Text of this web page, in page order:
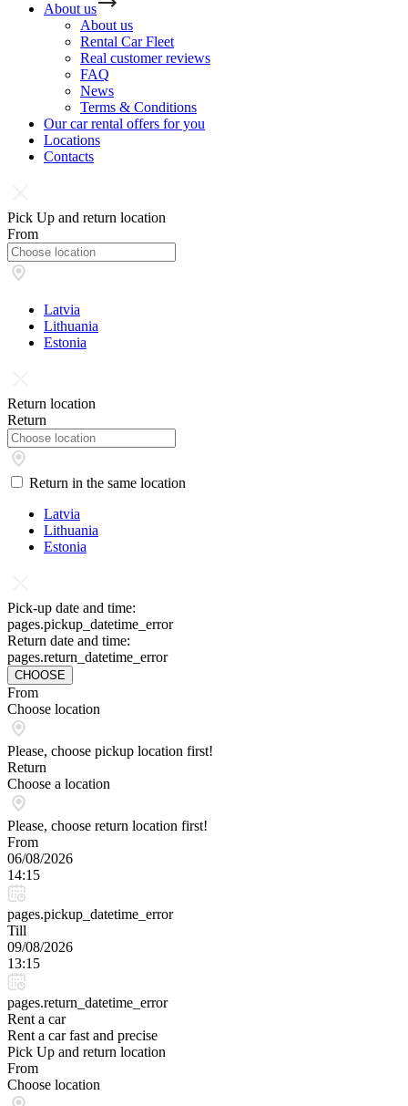
About us
About us
Rental Car Fleet
Real сustomer reviews
FAQ
News
Terms & Conditions
Our car rental offers for you
Locations
Contacts
Pick Up and return location
From
Latvia
Lithuania
Estonia
Return location
Return
Return in the same location
Latvia
Lithuania
Estonia
Pick-up date and time:
pages.pickup_datetime_error
Return date and time:
pages.return_datetime_error
CHOOSE
From
Choose location
Please, choose pickup location first!
Return
Choose a location
Please, choose return location first!
From
06/08/2026
14:15
pages.pickup_datetime_error
Till
09/08/2026
13:15
pages.return_datetime_error
Rent a car
Rent a car fast and precise
Pick Up and return location
From
Choose location